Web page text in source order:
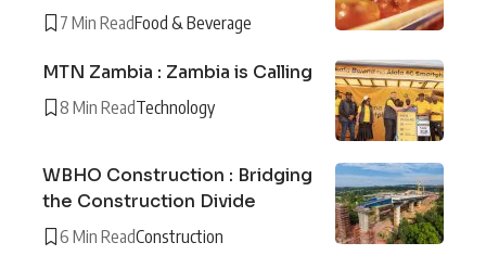
7 Min ReadFood & Beverage
MTN Zambia : Zambia is Calling
8 Min ReadTechnology
WBHO Construction : Bridging
the Construction Divide
6 Min ReadConstruction